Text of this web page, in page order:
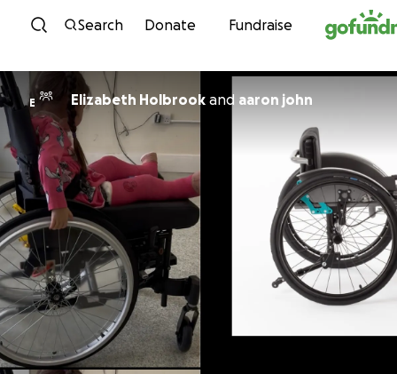
Skip to content
Search Donate Fundraise
E Elizabeth Holbrook and aaron john